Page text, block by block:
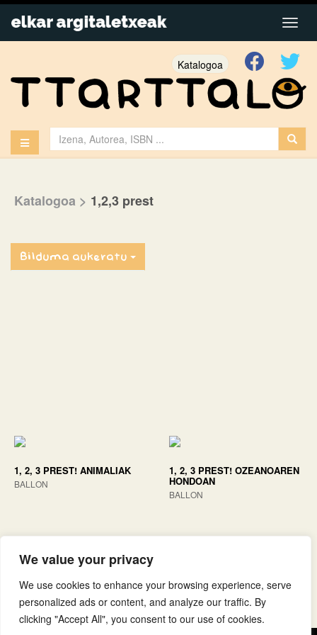
We value your privacy
We use cookies to enhance your browsing experience, serve
personalized ads or content, and analyze our traffic. By
clicking "Accept All", you consent to our use of cookies.
Katalogoa
Katalogoa > 1,2,3 prest
Bilduma aukeratu
1, 2, 3 PREST! ANIMALIAK
BALLON
1, 2, 3 PREST! OZEANOAREN
HONDOAN
BALLON